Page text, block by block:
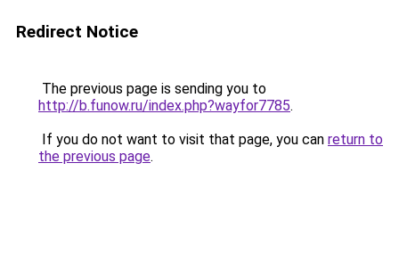
Redirect Notice
The previous page is sending you to
http://b.funow.ru/index.php?wayfor7785.
If you do not want to visit that page, you can return to
the previous page.